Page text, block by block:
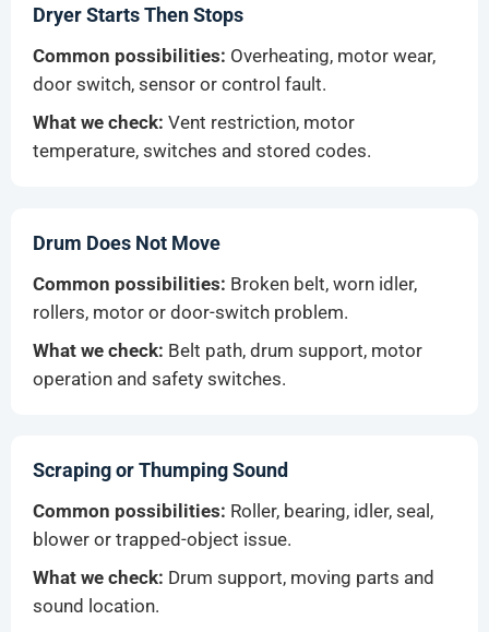
Dryer Starts Then Stops
Common possibilities: Overheating, motor wear,
door switch, sensor or control fault.
What we check: Vent restriction, motor
temperature, switches and stored codes.
Drum Does Not Move
Common possibilities: Broken belt, worn idler,
rollers, motor or door-switch problem.
What we check: Belt path, drum support, motor
operation and safety switches.
Scraping or Thumping Sound
Common possibilities: Roller, bearing, idler, seal,
blower or trapped-object issue.
What we check: Drum support, moving parts and
sound location.